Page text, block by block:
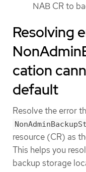
NAB CR to
Resolving
cation
default
Resolve the error
resource (CR) as
This helps you
backup storage